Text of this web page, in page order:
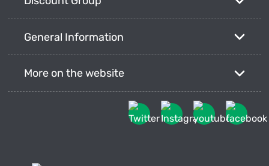
General Information
More on the website